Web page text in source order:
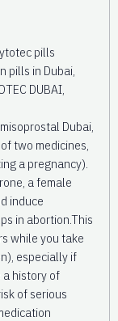
pills
in Dubai,
DUBAI,
Dubai,
two medicines,
a pregnancy).
a female
induce
in abortion.This
while you take
especially if
a history of
of serious